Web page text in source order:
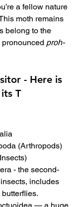
a fellow nature
moth remains
belong to the
proh-
- Here is
T
(Arthropods)
- the second-
includes